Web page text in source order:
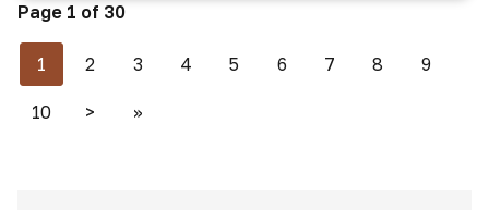
Page 1 of 30
1 2 3 4 5 6 7 8 9
10 > >>